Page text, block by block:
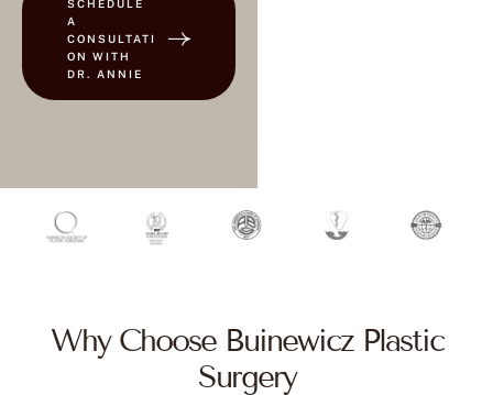
SCHEDULE
A
CONSULTATI
ON WITH
DR. ANNIE
Why Choose Buinewicz Plastic
Surgery